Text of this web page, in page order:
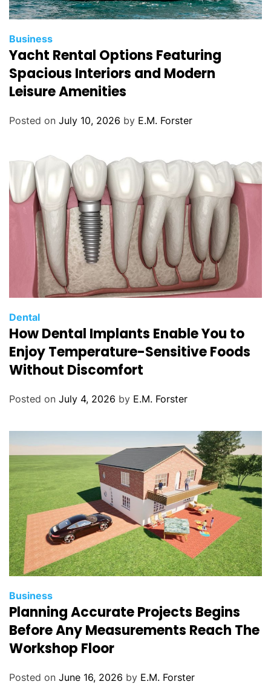
C
a
t
g
e
s
Business
Yacht Rental Options Featuring
Spacious Interiors and Modern
Leisure Amenities
Posted on July 10, 2026 by E.M. Forster
C
a
t
g
s
Dental
How Dental Implants Enable You to
Enjoy Temperature-Sensitive Foods
Without Discomfort
Posted on July 4, 2026 by E.M. Forster
C
a
t
g
Business
Planning Accurate Projects Begins
Before Any Measurements Reach The
Workshop Floor
Posted on June 16, 2026 by E.M. Forster